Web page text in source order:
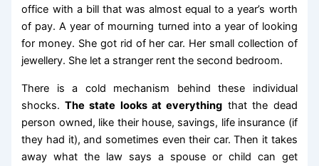
office with a bill that was almost equal to a year’s worth
of pay. A year of mourning turned into a year of looking
for money. She got rid of her car. Her small collection of
jewellery. She let a stranger rent the second bedroom.
There is a cold mechanism behind these individual
shocks. The state looks at everything that the dead
person owned, like their house, savings, life insurance (if
they had it), and sometimes even their car. Then it takes
away what the law says a spouse or child can get